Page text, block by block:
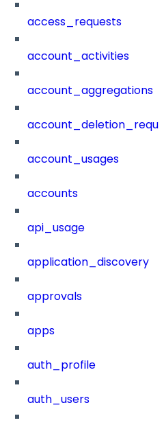
access_requests
account_activities
account_aggregations
account_usages
accounts
api_usage
application_discovery
approvals
apps
auth_profile
auth_users